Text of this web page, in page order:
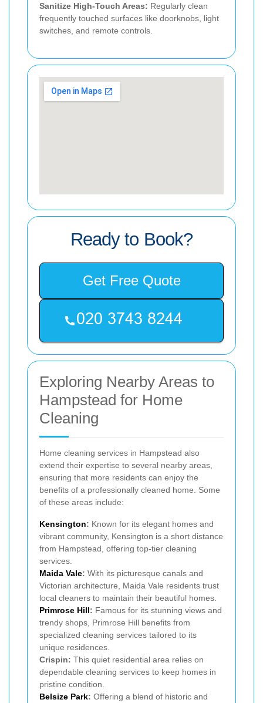
Sanitize High-Touch Areas: Regularly clean
frequently touched surfaces like doorknobs, light
switches, and remote controls.
Ready to Book?
Get Free Quote
Exploring Nearby Areas to
Hampstead for Home
Cleaning
Home cleaning services in Hampstead also
extend their expertise to several nearby areas,
ensuring that more residents can enjoy the
benefits of a professionally cleaned home. Some
of these areas include:
Kensington: Known for its elegant homes and
vibrant community, Kensington is a short distance
from Hampstead, offering top-tier cleaning
services.
Maida Vale: With its picturesque canals and
Victorian architecture, Maida Vale residents trust
local cleaners to maintain their beautiful homes.
Primrose Hill: Famous for its stunning views and
trendy shops, Primrose Hill benefits from
specialized cleaning services tailored to its
unique residences.
Crispin: This quiet residential area relies on
dependable cleaning services to keep homes in
pristine condition.
Belsize Park: Offering a blend of historic and